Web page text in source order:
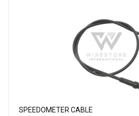
SPEEDOMETER CABLE